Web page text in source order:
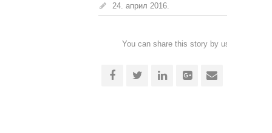
24. април 2016.
You can share this story by using your